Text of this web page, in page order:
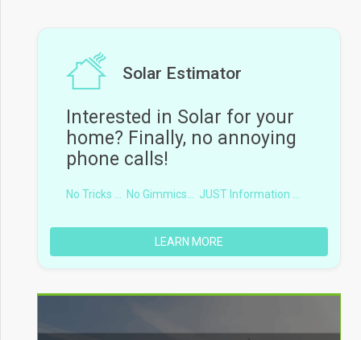
Solar Estimator
Interested in Solar for your
home? Finally, no annoying
phone calls!
No Tricks ... No Gimmics... JUST Information ...
LEARN MORE